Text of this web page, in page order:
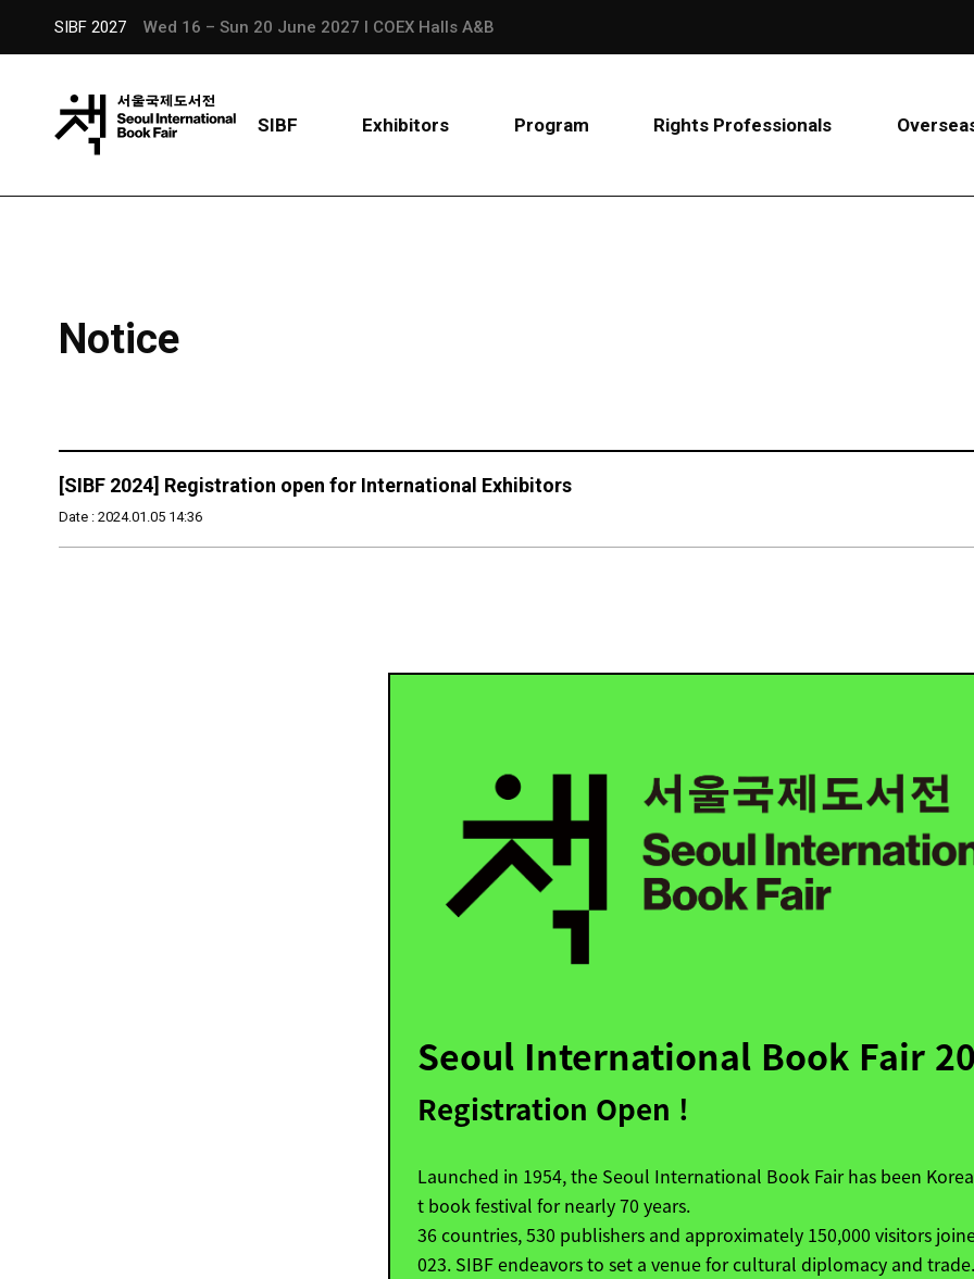
SIBF 2027 Wed 16 – Sun 20 June 2027 l COEX Halls A&B
SIBF Exhibitors Program Rights Professionals
Notice
[SIBF 2024] Registration open for International Exhibitors
Date : 2024.01.05 14:36
Seoul International Book Fair
Registration Open !
Launched in 1954, the Seoul International Book Fair has been
t book festival for nearly 70 years.
36 countries, 530 publishers and approximately 150,000 visitors
023. SIBFendeavors to set a venue for cultural diplomacy and